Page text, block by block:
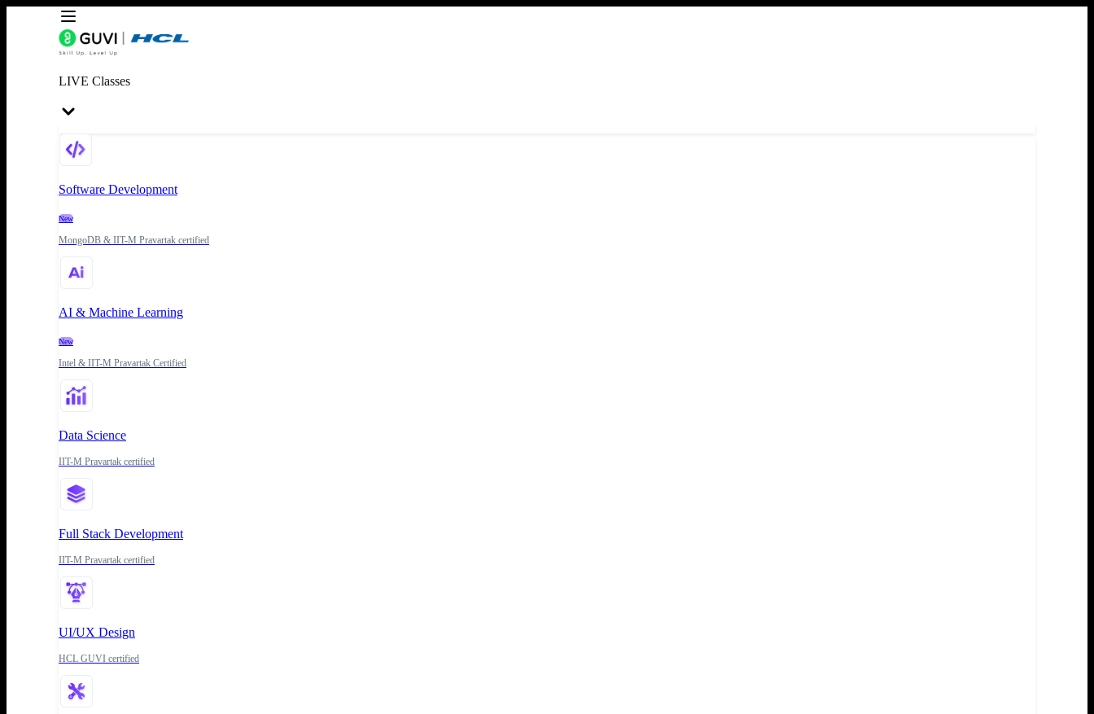
LIVE Classes
Software Development
New
MongoDB & IIT-M Pravartak certified
AI & Machine Learning
New
Intel & IIT-M Pravartak Certified
Data Science
IIT-M Pravartak certified
Full Stack Development
IIT-M Pravartak certified
UI/UX Design
HCL GUVI certified